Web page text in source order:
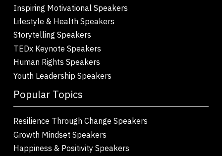
Inspiring Motivational Speakers
Lifestyle & Health Speakers
Storytelling Speakers
TEDx Keynote Speakers
Human Rights Speakers
Youth Leadership Speakers
Popular Topics
Resilience Through Change Speakers
Growth Mindset Speakers
Happiness & Positivity Speakers